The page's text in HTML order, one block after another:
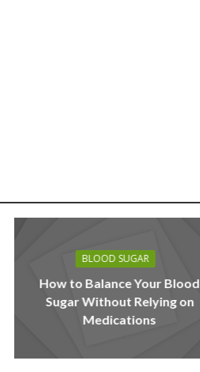
BLOOD SUGAR
How to Balance Your Blood
Sugar Without Relying on
Medications